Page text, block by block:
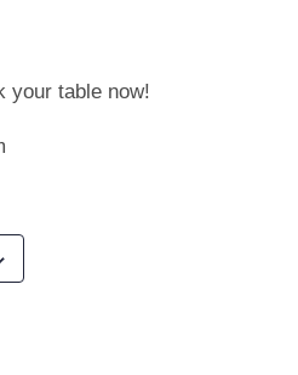
your table now!